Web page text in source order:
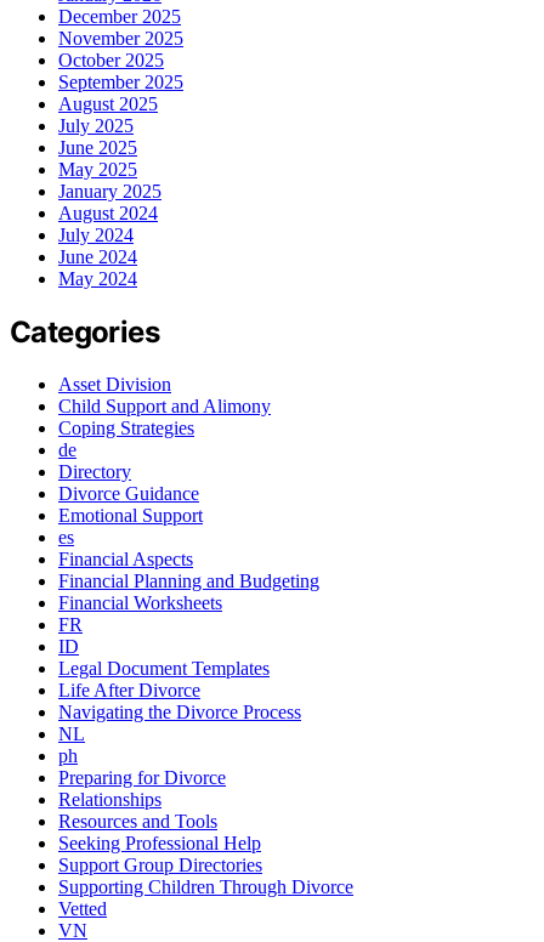
December 2025
November 2025
October 2025
September 2025
August 2025
July 2025
June 2025
May 2025
January 2025
August 2024
July 2024
June 2024
May 2024
Categories
Asset Division
Child Support and Alimony
Coping Strategies
de
Directory
Divorce Guidance
Emotional Support
es
Financial Aspects
Financial Planning and Budgeting
Financial Worksheets
FR
ID
Legal Document Templates
Life After Divorce
Navigating the Divorce Process
NL
ph
Preparing for Divorce
Relationships
Resources and Tools
Seeking Professional Help
Support Group Directories
Supporting Children Through Divorce
Vetted
VN